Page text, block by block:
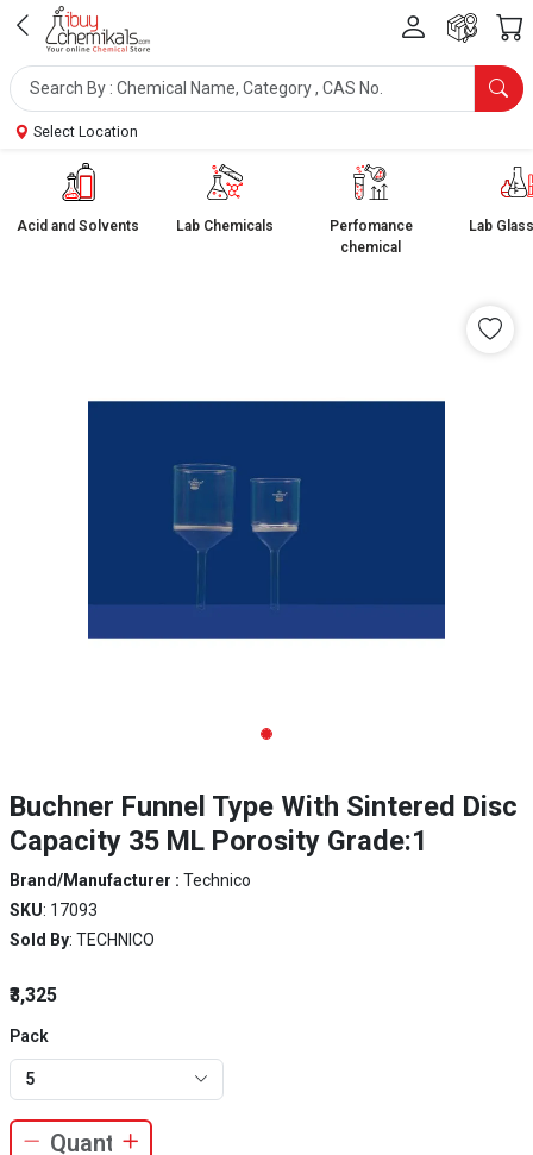
Select Location
Acid and Solvents Lab Chemicals
Perfomance
chemical
Lab
Buchner Funnel Type With Sintered Disc
Capacity 35 ML Porosity Grade:1
Brand/Manufacturer : Technico
SKU: 17093
Sold By: TECHNICO
₹3,325
Pack
5